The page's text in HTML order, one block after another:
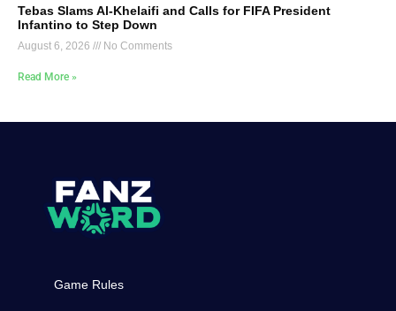
Tebas Slams Al-Khelaifi and Calls for FIFA President
Infantino to Step Down
August 6, 2026 No Comments
Read More »
Game Rules